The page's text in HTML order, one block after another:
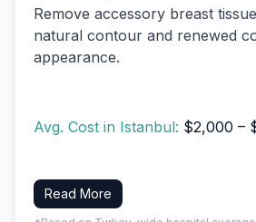
Remove accessory breast
natural contour and renewed
appearance.
Avg. Cost in Istanbul: $2,000 –
Read More